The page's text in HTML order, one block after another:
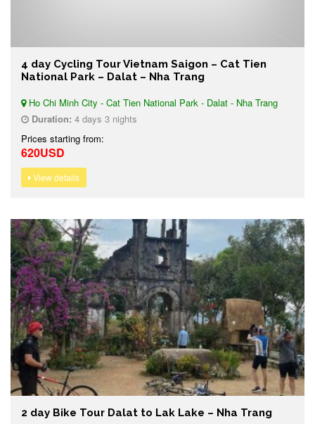
4 day Cycling Tour Vietnam Saigon – Cat Tien
National Park – Dalat – Nha Trang
Ho Chi Minh City - Cat Tien National Park - Dalat - Nha Trang
Duration: 4 days 3 nights
Prices starting from:
620USD
View details
2 day Bike Tour Dalat to Lak Lake – Nha Trang